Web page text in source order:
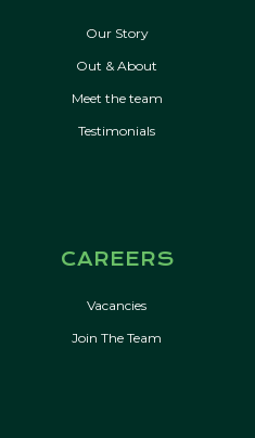
Our Story
Out & About
Meet the team
Testimonials
CAREERS
Vacancies
Join The Team